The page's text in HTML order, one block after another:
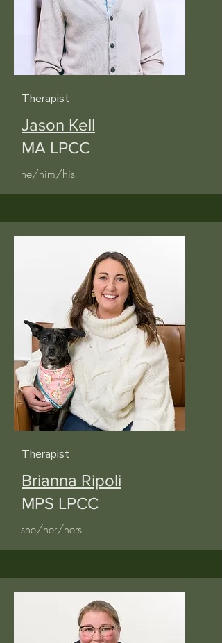
Therapist
Jason Kell
MA LPCC
he/him/his
Therapist
Brianna Ripoli
MPS LPCC
she/her/hers